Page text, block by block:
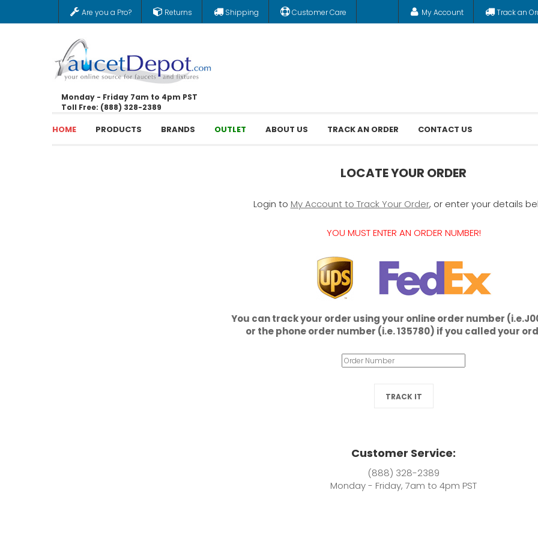
Are you a Pro? Returns Shipping Customer Care My Account Track an
Monday - Friday 7am to 4pm PST
Toll Free: (888) 328-2389
HOME PRODUCTS BRANDS OUTLET ABOUT US TRACK AN ORDER CONTACT US
LOCATE YOUR ORDER
Login to My Account to Track Your Order, or enter your details
YOU MUST ENTER AN ORDER NUMBER!
You can track your order using your online order number
or the phone order number (i.e. 135780) if you called your
TRACK IT
Customer Service:
(888) 328-2389
Monday - Friday, 7am to 4pm PST